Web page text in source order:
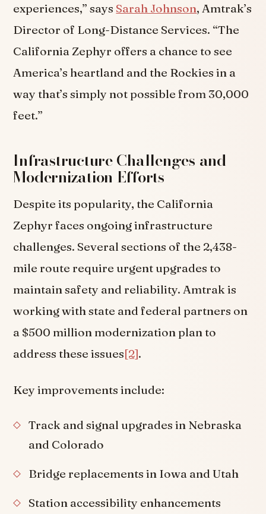
experiences,” says Sarah Johnson, Amtrak’s
Director of Long-Distance Services. “The
California Zephyr offers a chance to see
America’s heartland and the Rockies in a
way that’s simply not possible from 30,000
feet.”
Infrastructure Challenges and
Modernization Efforts
Despite its popularity, the California
Zephyr faces ongoing infrastructure
challenges. Several sections of the 2,438-
mile route require urgent upgrades to
maintain safety and reliability. Amtrak is
working with state and federal partners on
a $500 million modernization plan to
address these issues[2].
Key improvements include:
Track and signal upgrades in Nebraska
and Colorado
Bridge replacements in Iowa and Utah
Station accessibility enhancements